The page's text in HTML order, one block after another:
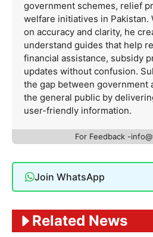
government schemes, relief
welfare initiatives in Pakistan.
on accuracy and clarity, he
understand guides that help
financial assistance, subsidy
updates without confusion.
the gap between government
the general public by
user-friendly information.
For Feedback -
Join WhatsApp
Related News